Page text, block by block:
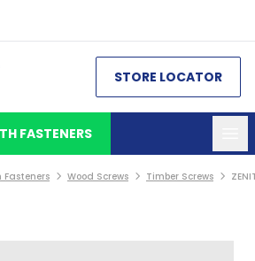
STORE LOCATOR
ZENITH FASTENERS
Fasteners Wood Screws Timber Screws